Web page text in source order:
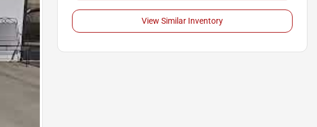
View Similar Inventory